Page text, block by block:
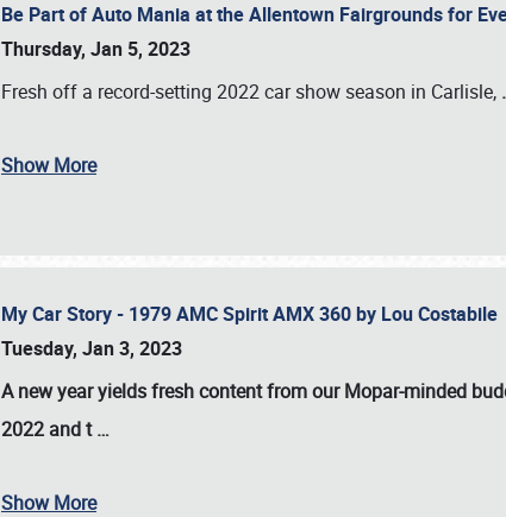
Be Part of Auto Mania at the Allentown Fairgrounds for
Thursday, Jan 5, 2023
Fresh off a record-setting 2022 car show season in Carlisle,
Show More
My Car Story - 1979 AMC Spirit AMX 360 by Lou Costabile
Tuesday, Jan 3, 2023
A new year yields fresh content from our Mopar-minded
2022 and t…
Show More
Book online or call (800) 216-1876